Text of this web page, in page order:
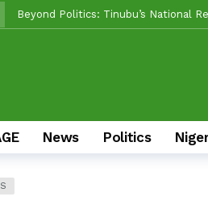
Makinde vs Critics: Oyo LGs
Reps Candidate, OTOPE, Felicitates
Rep’ Member, Fola Oyekunle,
Reps Candidate, Kolawole Adedeji
Grassroots Firepower: Gbenro To
News Politics